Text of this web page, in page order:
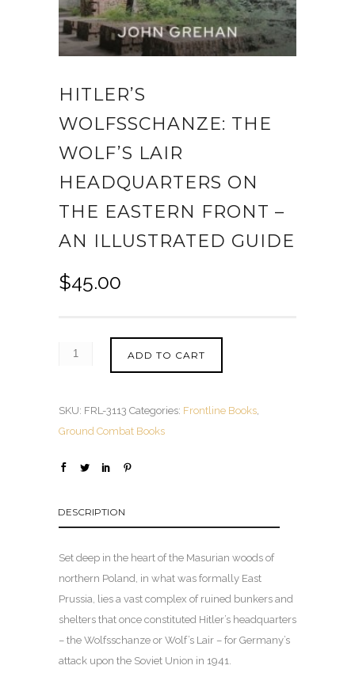
HITLER’S
WOLFSSCHANZE: THE
WOLF’S LAIR
HEADQUARTERS ON
THE EASTERN FRONT –
AN ILLUSTRATED GUIDE
$45.00
ADD TO CART
SKU: FRL-3113 Categories: Frontline Books
Ground Combat Books
DESCRIPTION
Set deep in the heart of the Masurian woods of
northern Poland, in what was formally East
Prussia, lies a vast complex of ruined bunkers and
shelters that once constituted Hitler’s headquarters
– the Wolfsschanze or Wolf’s Lair – for Germany’s
attack upon the Soviet Union in 1941.